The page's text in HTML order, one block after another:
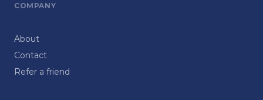
COMPANY
About
Contact
Refer a friend